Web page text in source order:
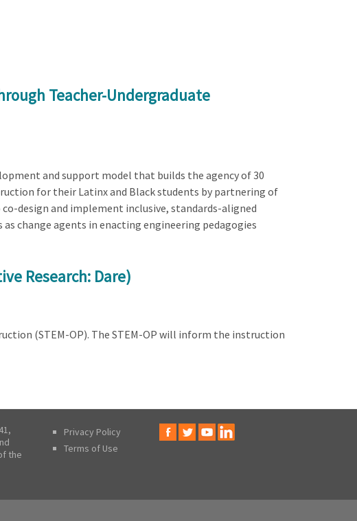
Teacher-Undergraduate
and support model that builds the agency of 30
for their Latinx and Black students by partnering of
design and implement inclusive, standards-aligned
change agents in enacting engineering pedagogies
Research: Dare)
(STEM-OP). The STEM-OP will inform the instruction
the
Privacy Policy
Terms of Use